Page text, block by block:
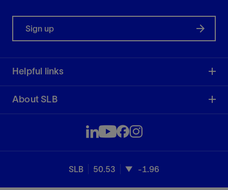
Sign up
Helpful links
About SLB
SLB 50.53 -1.96